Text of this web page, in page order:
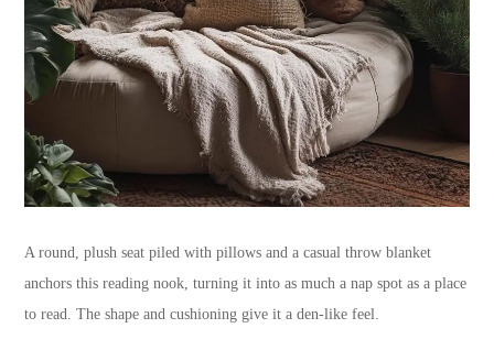
A round, plush seat piled with pillows and a casual throw blanket
anchors this reading nook, turning it into as much a nap spot as a place
to read. The shape and cushioning give it a den-like feel.